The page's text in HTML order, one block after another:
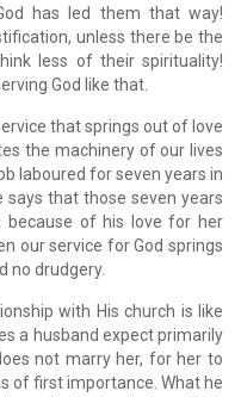
has led them that way!
unless there be the
less of their spirituality!
God like that.
that springs out of love
the machinery of our lives
laboured for seven years in
says that those seven years
of his love for her
our service for God springs
no drudgery.
with His church is like
a husband expect primarily
not marry her, for her to
of first importance. What he